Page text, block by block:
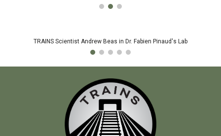
TRAINS Scientist Andrew Beas in Dr. Fabien Pinaud's Lab